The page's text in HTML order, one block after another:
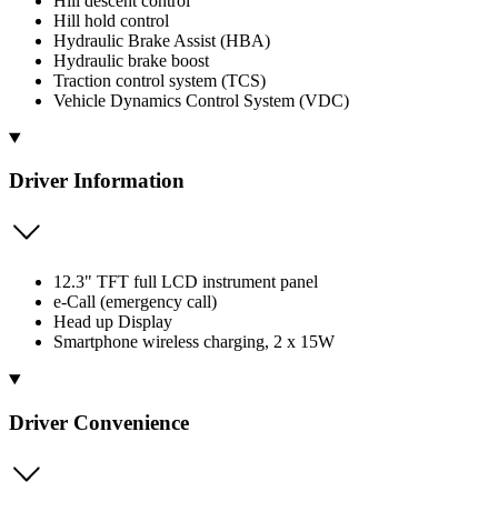
Hill hold control
Hydraulic Brake Assist (HBA)
Hydraulic brake boost
Traction control system (TCS)
Vehicle Dynamics Control System (VDC)
Driver Information
12.3" TFT full LCD instrument panel
e-Call (emergency call)
Head up Display
Smartphone wireless charging, 2 x 15W
Driver Convenience